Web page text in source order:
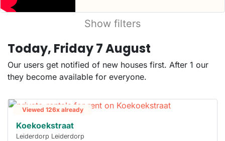
Show filters
Today, Friday 7 August
Our users get notified of new houses first. After 1 our
they become available for everyone.
Viewed 126x already
Koekoekstraat
Leiderdorp Leiderdorp